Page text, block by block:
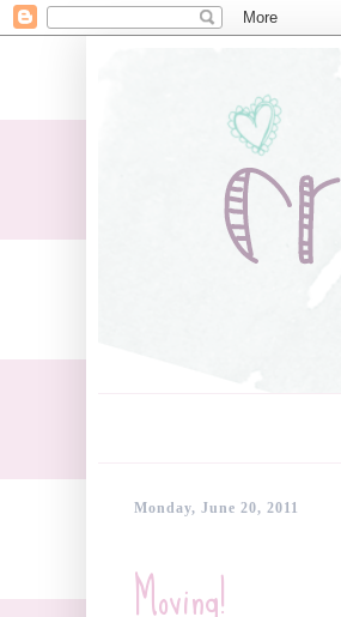
Monday, June 20, 2011
Moving!